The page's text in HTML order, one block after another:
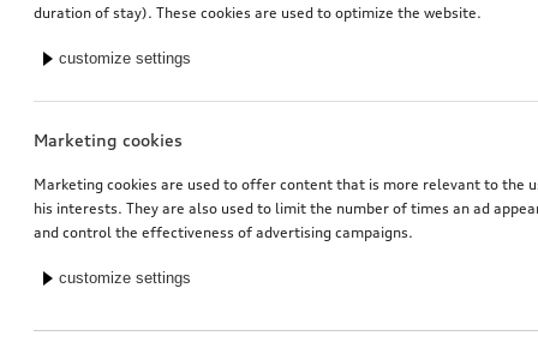
duration of stay). These cookies are used to optimize the website.
customize settings
Marketing cookies
Marketing cookies are used to offer content that is more relevant to the
his interests. They are also used to limit the number of times an ad
and control the effectiveness of advertising campaigns.
customize settings